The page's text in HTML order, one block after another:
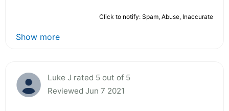
Click to notify: Spam, Abuse, Inaccurate
Show more
Luke J rated 5 out of 5
Reviewed Jun 7 2021